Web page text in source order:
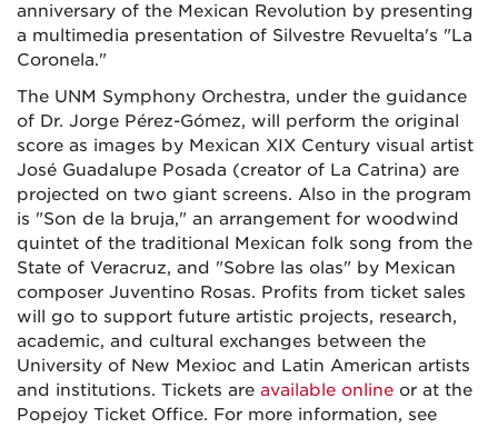
anniversary of the Mexican Revolution by presenting
a multimedia presentation of Silvestre Revuelta's "La
Coronela."
The UNM Symphony Orchestra, under the guidance
of Dr. Jorge Pérez-Gómez, will perform the original
score as images by Mexican XIX Century visual artist
José Guadalupe Posada (creator of La Catrina) are
projected on two giant screens. Also in the program
is "Son de la bruja," an arrangement for woodwind
quintet of the traditional Mexican folk song from the
State of Veracruz, and "Sobre las olas" by Mexican
composer Juventino Rosas. Profits from ticket sales
will go to support future artistic projects, research,
academic, and cultural exchanges between the
University of New Mexioc and Latin American artists
and institutions. Tickets are available online or at the
Popejoy Ticket Office. For more information, see